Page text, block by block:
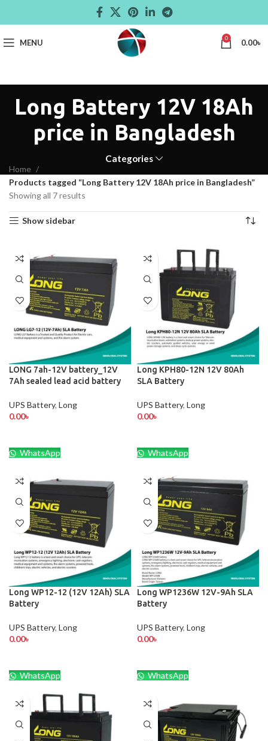
MENU 0 0.00৳
Long Battery 12V 18Ah
price in Bangladesh
Categories
Home
Products tagged “Long Battery 12V 18Ah price in Bangladesh”
Showing all 7 results
Show sidebar
LONG 7ah-12V battery_12V
7Ah sealed lead acid battery
UPS Battery, Long
0.00৳
WhatsApp
Long KPH80-12N 12V 80Ah
SLA Battery
UPS Battery, Long
0.00৳
WhatsApp
Long WP12-12 (12V 12Ah) SLA
Battery
UPS Battery, Long
0.00৳
WhatsApp
Long WP1236W 12V-9Ah SLA
Battery
UPS Battery, Long
0.00৳
WhatsApp